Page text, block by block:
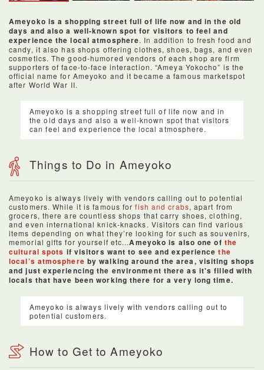
Ameyoko is a shopping street full of life now and in the old
days and also a well-known spot for visitors to feel and
experience the local atmosphere. In addition to fresh food and
candy, it also has shops offering clothes, shoes, bags, and even
cosmetics. The good-humored vendors of each shop are firm
supporters of face-to-face interaction. “Ameya Yokocho” is the
official name for Ameyoko and it became a famous marketspot
after World War II.
Ameyoko is a shopping street full of life now and in
the old days and also a well-known spot that visitors
can feel and experience the local atmosphere.
Things to Do in Ameyoko
Ameyoko is always lively with vendors calling out to potential
customers. While it is famous forfish and crabs, apart from
grocers, there are countless shops that carry shoes, clothing,
and even international knick-knacks. Visitors can find various
items depending on what they’re looking for such as souvenirs,
memorial gifts for yourself etc...Ameyoko is also one of the
cultural spots if visitors want to see and experiencethe
local’s atmosphere by walking around the area, visiting shops
and just experiencing the environment there as it's filled with
locals that have been working there for a very long time.
Ameyoko is always lively with vendors calling out to
potential customers.
How to Get to Ameyoko